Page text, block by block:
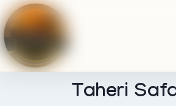
Tanzania Safari
Taheri